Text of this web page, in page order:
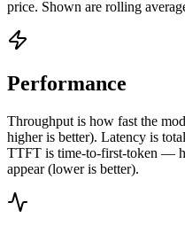
price. Shown are rolling
Performance
Throughput is how fast the
higher is better). Latency is
TTFT is time-to-first-token —
appear (lower is better).